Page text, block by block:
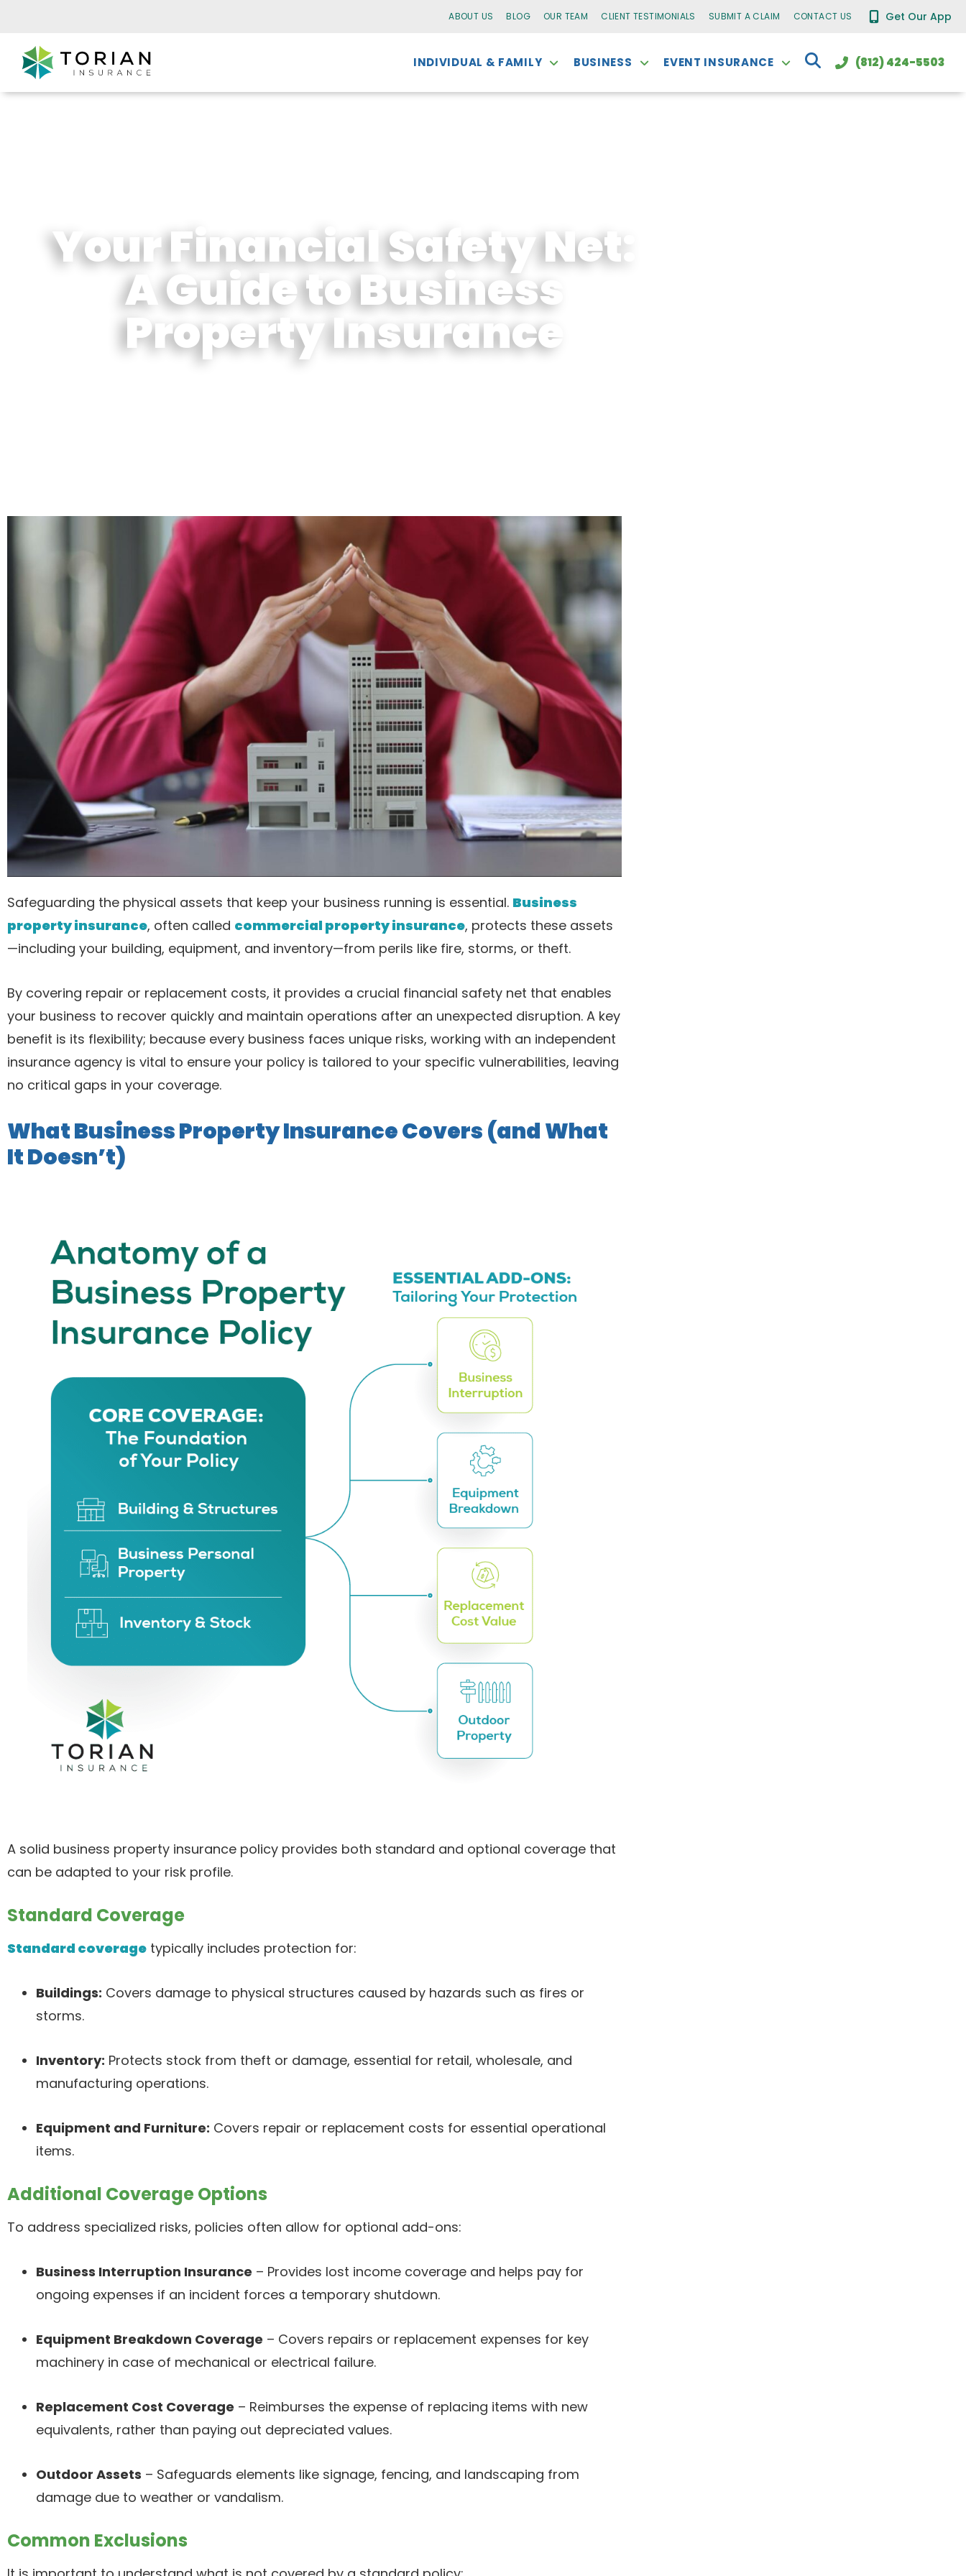
ABOUT US BLOG OUR TEAM CLIENT TESTIMONIALS SUBMIT A CLAIM CONTACT US Get Our App
INDIVIDUAL & FAMILY BUSINESS EVENT INSURANCE (812) 424-5503
Your Financial Safety Net:
A Guide to Business
Property Insurance
Safeguarding the physical assets that keep your business running is essential. Business
property insurance, often called commercial property insurance, protects these assets
—including your building, equipment, and inventory—from perils like fire, storms, or theft.
By covering repair or replacement costs, it provides a crucial financial safety net that enables
your business to recover quickly and maintain operations after an unexpected disruption. A key
benefit is its flexibility; because every business faces unique risks, working with an independent
insurance agency is vital to ensure your policy is tailored to your specific vulnerabilities, leaving
no critical gaps in your coverage.
What Business Property Insurance Covers (and What
It Doesn’t)
A solid business property insurance policy provides both standard and optional coverage that
can be adapted to your risk profile.
Standard Coverage
Standard coverage typically includes protection for:
Buildings: Covers damage to physical structures caused by hazards such as fires or
storms.
Inventory: Protects stock from theft or damage, essential for retail, wholesale, and
manufacturing operations.
Equipment and Furniture: Covers repair or replacement costs for essential operational
items.
Additional Coverage Options
To address specialized risks, policies often allow for optional add-ons:
Business Interruption Insurance – Provides lost income coverage and helps pay for
ongoing expenses if an incident forces a temporary shutdown.
Equipment Breakdown Coverage – Covers repairs or replacement expenses for key
machinery in case of mechanical or electrical failure.
Replacement Cost Coverage – Reimburses the expense of replacing items with new
equivalents, rather than paying out depreciated values.
Outdoor Assets – Safeguards elements like signage, fencing, and landscaping from
damage due to weather or vandalism.
Common Exclusions